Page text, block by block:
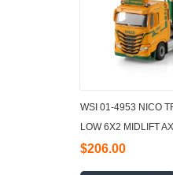
WSI 01-4953 NICO
LOW 6X2 MIDLIFT
TRAILER - 3 AXLE
$206.00